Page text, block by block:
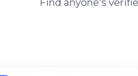
Find anyone's